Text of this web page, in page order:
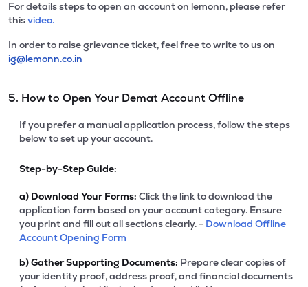
For details steps to open an account on lemonn, please refer
thisvideo.
In order to raise grievance ticket, feel free to write to us on
ig@lemonn.co.in
5. How to Open Your Demat Account Offline
If you prefer a manual application process, follow the steps
below to set up your account.
Step-by-Step Guide:
a) Download Your Forms: Click the link to download the
application form based on your account category. Ensure
you print and fill out all sections clearly. - Download Offline
Account Opening Form
b)Gather Supporting Documents: Prepare clear copies of
your identity proof, address proof, and financial documents